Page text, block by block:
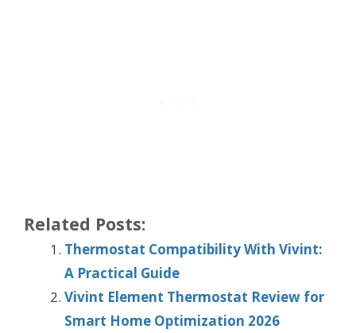
Related Posts:
Thermostat Compatibility With Vivint:
A Practical Guide
Vivint Element Thermostat Review for
Smart Home Optimization 2026